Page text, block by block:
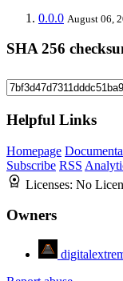
0.0.0 August 06,
SHA 256
Helpful Links
Homepage
Subscribe RSS
Licenses: No
Owners